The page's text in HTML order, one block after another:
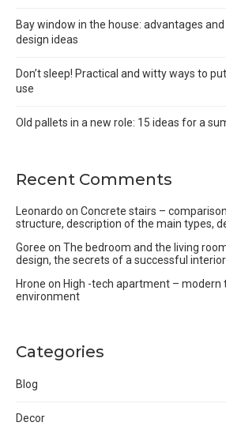
Bay window in the house: advantages
design ideas
Don’t sleep! Practical and witty ways to
use
Old pallets in a new role: 15 ideas for a
Recent Comments
Leonardo on Concrete stairs –
structure, description of the main types,
Goree on The bedroom and the living
design, the secrets of a successful
Hrone on High -tech apartment – modern
environment
Categories
Blog
Decor